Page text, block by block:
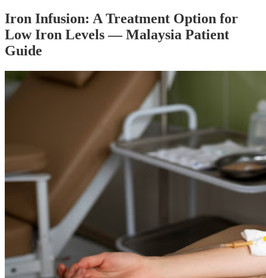
Iron Infusion: A Treatment Option for
Low Iron Levels — Malaysia Patient
Guide